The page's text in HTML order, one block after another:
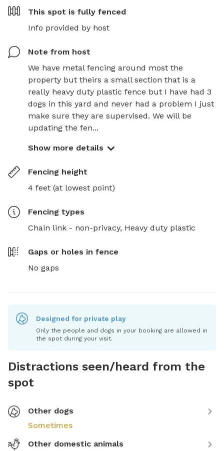
This spot is fully fenced
Info provided by host
Note from host
We have metal fencing around most the
property but theirs a small section that is a
really heavy duty plastic fence but I have had 3
dogs in this yard and never had a problem I just
make sure they are supervised. We will be
updating the fen...
Show more details
Fencing height
4 feet (at lowest point)
Fencing types
Chain link - non-privacy, Heavy duty plastic
Gaps or holes in fence
No gaps
Designed for private play
Only the people and dogs in your booking are allowed in
the spot during your visit.
Distractions seen/heard from the
spot
Other dogs
Sometimes
Other domestic animals